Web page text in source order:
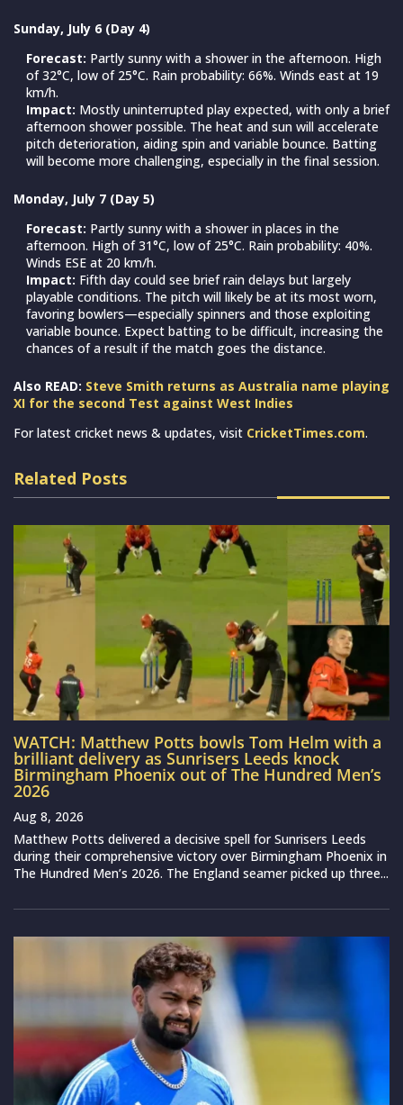
Sunday, July 6 (Day 4)
Forecast: Partly sunny with a shower in the afternoon. High
of 32°C, low of 25°C. Rain probability: 66%. Winds east at 19
km/h.
Impact: Mostly uninterrupted play expected, with only a brief
afternoon shower possible. The heat and sun will accelerate
pitch deterioration, aiding spin and variable bounce. Batting
will become more challenging, especially in the final session.
Monday, July 7 (Day 5)
Forecast: Partly sunny with a shower in places in the
afternoon. High of 31°C, low of 25°C. Rain probability: 40%.
Winds ESE at 20 km/h.
Impact: Fifth day could see brief rain delays but largely
playable conditions. The pitch will likely be at its most worn,
favoring bowlers—especially spinners and those exploiting
variable bounce. Expect batting to be difficult, increasing the
chances of a result if the match goes the distance.
Also READ: Steve Smith returns as Australia name playing
XI for the second Test against West Indies
For latest cricket news & updates, visit CricketTimes.com.
Related Posts
WATCH: Matthew Potts bowls Tom Helm with a
brilliant delivery as Sunrisers Leeds knock
Birmingham Phoenix out of The Hundred Men’s
2026
Aug 8, 2026
Matthew Potts delivered a decisive spell for Sunrisers Leeds
during their comprehensive victory over Birmingham Phoenix in
The Hundred Men’s 2026. The England seamer picked up three...